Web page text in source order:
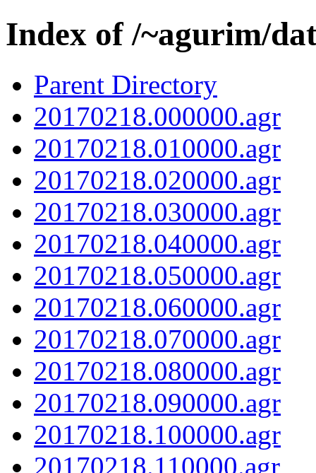
Index of /~agurim/
Parent Directory
20170218.000000.agr
20170218.010000.agr
20170218.020000.agr
20170218.030000.agr
20170218.040000.agr
20170218.050000.agr
20170218.060000.agr
20170218.070000.agr
20170218.080000.agr
20170218.090000.agr
20170218.100000.agr
20170218.110000.agr